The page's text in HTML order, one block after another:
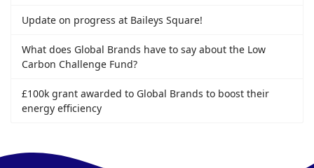
Update on progress at Baileys Square!
What does Global Brands have to say about the Low
Carbon Challenge Fund?
£100k grant awarded to Global Brands to boost their
energy efficiency